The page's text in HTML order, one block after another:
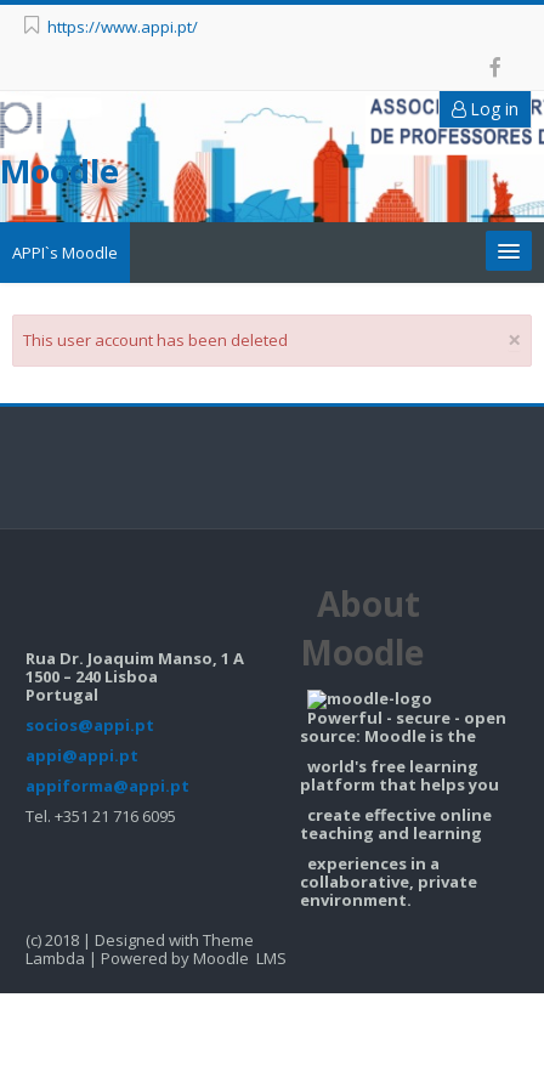
https://www.appi.pt/
Log in
Moodle
APPI`s Moodle
Appi
×
This user account has been deleted
Rua Dr. Joaquim Manso, 1 A
1500 – 240 Lisboa
Portugal
socios@appi.pt
appi@appi.pt
appiforma@appi.pt
Tel. +351 21 716 6095
About
Moodle
Powerful - secure - open
source: Moodle is the
world's free learning
platform that helps you
create effective online
teaching and learning
experiences in a
collaborative, private
environment.
(c) 2018 | Designed with Theme
Lambda | Powered by Moodle LMS